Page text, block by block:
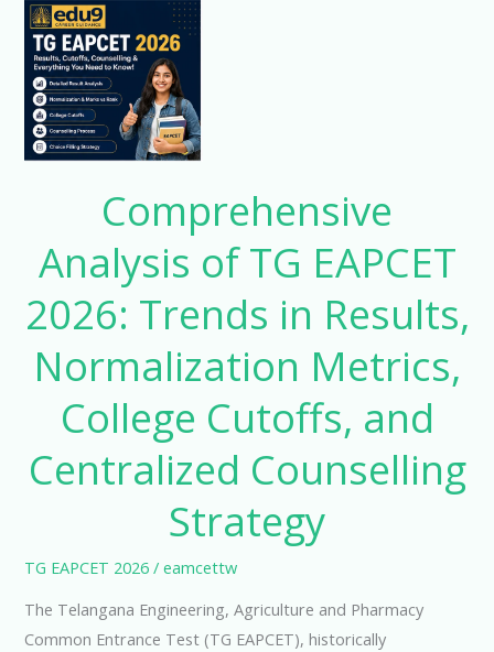
Comprehensive
Analysis of TG EAPCET
2026: Trends in Results,
Normalization Metrics,
College Cutoffs, and
Centralized Counselling
Strategy
TG EAPCET 2026 /eamcettw
The Telangana Engineering, Agriculture and Pharmacy
Common Entrance Test (TG EAPCET), historically
Comprehensive
Analysis
of
TG
EAPCET
2026:
Results,
Normalization
Metrics,
Cutoffs,
Centralized
Counselling
Strategy